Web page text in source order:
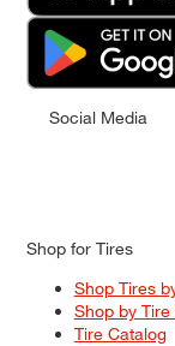
Social Media
Shop for Tires
Shop Tires
Shop by Tire
Tire Catalog